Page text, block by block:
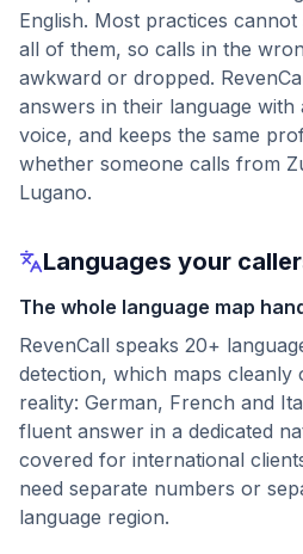
English. Most practices
all of them, so calls in the
awkward or dropped.
answers in their language with
voice, and keeps the same
whether someone calls from
Lugano.
Languages your
The whole language map
RevenCall speaks 20+
detection, which maps cleanly
reality: German, French and
fluent answer in a dedicated
covered for international
need separate numbers or
language region.